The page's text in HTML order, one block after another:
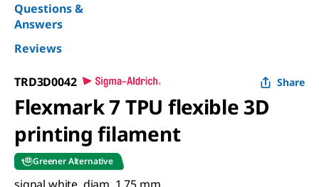
Questions &
Answers
Reviews
TRD3D0042 Share
Flexmark 7 TPU flexible 3D
printing filament
Greener Alternative